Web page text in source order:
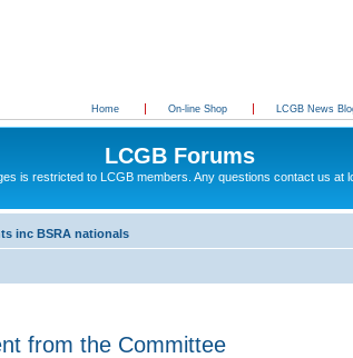
Home On-line Shop LCGB News
LCGB Forums
is restricted to LCGB members. Any questions contact us at
inc BSRA nationals
from the Committee